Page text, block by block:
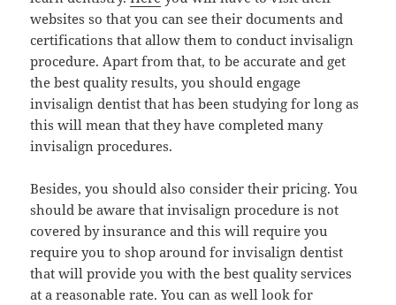
websites so that you can see their documents and
certifications that allow them to conduct invisalign
procedure. Apart from that, to be accurate and get
the best quality results, you should engage
invisalign dentist that has been studying for long as
this will mean that they have completed many
invisalign procedures.
Besides, you should also consider their pricing. You
should be aware that invisalign procedure is not
covered by insurance and this will require you
require you to shop around for invisalign dentist
that will provide you with the best quality services
at a reasonable rate. You can as well look for